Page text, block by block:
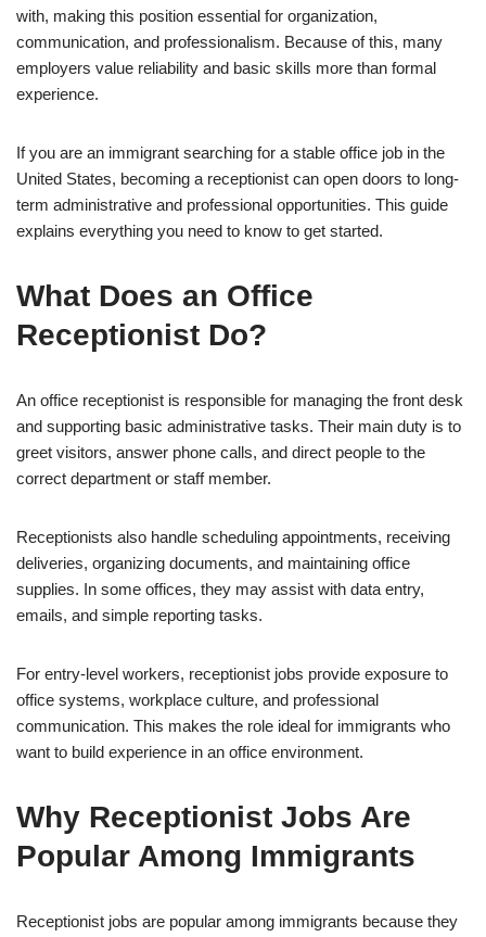
with, making this position essential for organization,
communication, and professionalism. Because of this, many
employers value reliability and basic skills more than formal
experience.
If you are an immigrant searching for a stable office job in the
United States, becoming a receptionist can open doors to long-
term administrative and professional opportunities. This guide
explains everything you need to know to get started.
What Does an Office
Receptionist Do?
An office receptionist is responsible for managing the front desk
and supporting basic administrative tasks. Their main duty is to
greet visitors, answer phone calls, and direct people to the
correct department or staff member.
Receptionists also handle scheduling appointments, receiving
deliveries, organizing documents, and maintaining office
supplies. In some offices, they may assist with data entry,
emails, and simple reporting tasks.
For entry-level workers, receptionist jobs provide exposure to
office systems, workplace culture, and professional
communication. This makes the role ideal for immigrants who
want to build experience in an office environment.
Why Receptionist Jobs Are
Popular Among Immigrants
Receptionist jobs are popular among immigrants because they